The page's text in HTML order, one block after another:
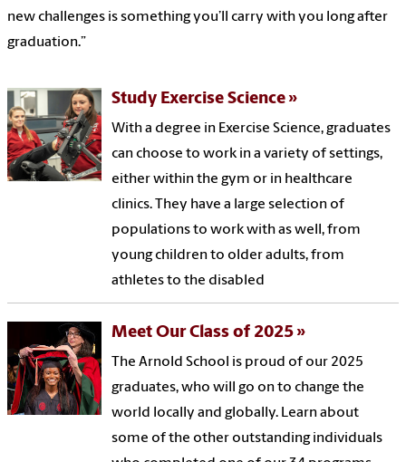
new challenges is something you’ll carry with you long after
graduation.”
Study Exercise Science
With a degree in Exercise Science, graduates
can choose to work in a variety of settings,
either within the gym or in healthcare
clinics. They have a large selection of
populations to work with as well, from
young children to older adults, from
athletes to the disabled
Meet Our Class of 2025
The Arnold School is proud of our 2025
graduates, who will go on to change the
world locally and globally. Learn about
some of the other outstanding individuals